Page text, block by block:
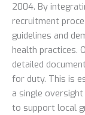
2004. By
recruitment
guidelines and
health practices.
detailed
for duty. This is
a single
to support local